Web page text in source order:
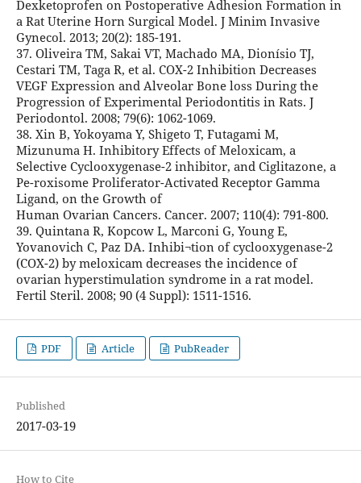
Dexketoprofen on Postoperative Adhesion Formation in
a Rat Uterine Horn Surgical Model. J Minim Invasive
Gynecol. 2013; 20(2): 185-191.
37. Oliveira TM, Sakai VT, Machado MA, Dionísio TJ,
Cestari TM, Taga R, et al. COX-2 Inhibition Decreases
VEGF Expression and Alveolar Bone loss During the
Progression of Experimental Periodontitis in Rats. J
Periodontol. 2008; 79(6): 1062-1069.
38. Xin B, Yokoyama Y, Shigeto T, Futagami M,
Mizunuma H. Inhibitory Effects of Meloxicam, a
Selective Cyclooxygenase-2 inhibitor, and Ciglitazone, a
Pe-roxisome Proliferator-Activated Receptor Gamma
Ligand, on the Growth of
Human Ovarian Cancers. Cancer. 2007; 110(4): 791-800.
39. Quintana R, Kopcow L, Marconi G, Young E,
Yovanovich C, Paz DA. Inhibi¬tion of cyclooxygenase-2
(COX-2) by meloxicam decreases the incidence of
ovarian hyperstimulation syndrome in a rat model.
Fertil Steril. 2008; 90 (4 Suppl): 1511-1516.
PDF Article PubReader
Published
2017-03-19
How to Cite